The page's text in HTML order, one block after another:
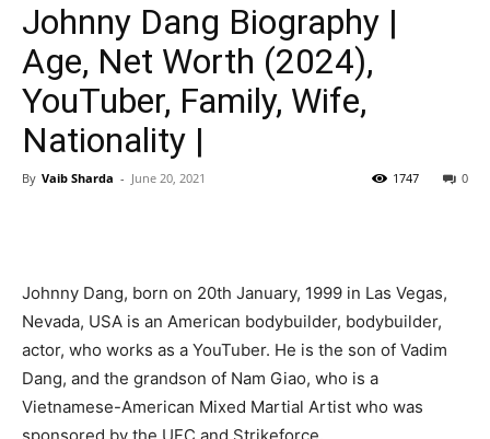
Johnny Dang Biography |
Age, Net Worth (2024),
YouTuber, Family, Wife,
Nationality |
By Vaib Sharda - June 20, 2021 0
1747
Johnny Dang, born on 20th January, 1999 in Las Vegas,
Nevada, USA is an American bodybuilder, bodybuilder,
actor, who works as a YouTuber. He is the son of Vadim
Dang, and the grandson of Nam Giao, who is a
Vietnamese-American Mixed Martial Artist who was